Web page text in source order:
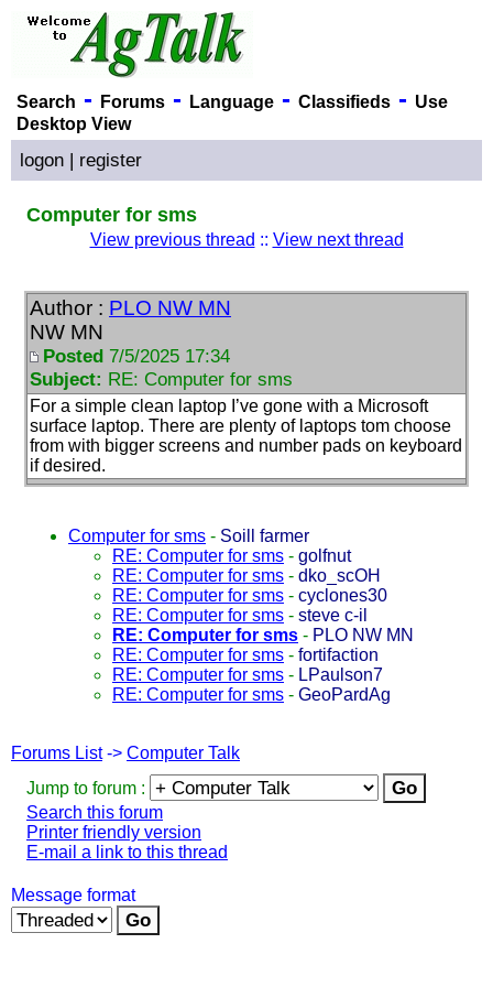
Search - Forums- Language- Classifieds- Use
Desktop View
logon | register
Computer for sms
View previous thread :: View next thread
Author : PLO NW MN
NW MN
Posted 7/5/2025 17:34
Subject: RE: Computer for sms
For a simple clean laptop I’ve gone with a Microsoft
surface laptop. There are plenty of laptops tom choose
from with bigger screens and number pads on keyboard
if desired.
Computer for sms - Soill farmer
RE: Computer for sms - golfnut
RE: Computer for sms - dko_scOH
RE: Computer for sms - cyclones30
RE: Computer for sms - steve c-il
RE: Computer for sms - PLO NW MN
RE: Computer for sms - fortifaction
RE: Computer for sms - LPaulson7
RE: Computer for sms - GeoPardAg
Forums List-> Computer Talk
Jump to forum :
Search this forum
Printer friendly version
E-mail a link to this thread
Message format